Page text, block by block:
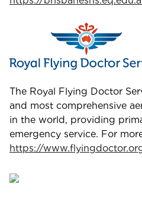
The Royal Flying Doctor
and most comprehensive
in the world, providing
emergency service. For
https://